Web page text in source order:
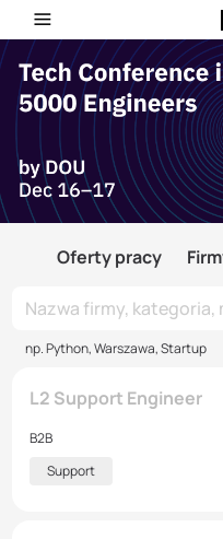
Oferty pracy
np. Python, Warszawa, Startup
L2 Support Engineer
B2B
Support